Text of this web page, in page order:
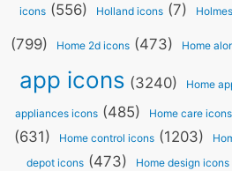
icons (556) Holland icons (7)
(799) Home 2d icons(473) Home
app icons (3240) Home
appliances icons (485) Home care icons
(631) Home control icons(1203)
depot icons (473) Home design icons